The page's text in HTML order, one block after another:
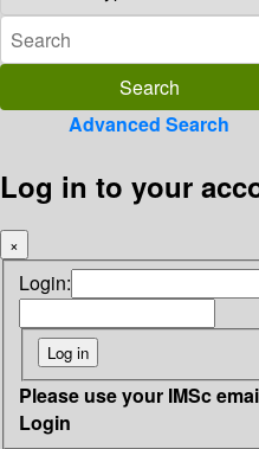
Advanced Search
Log in to your
×
Login:
Please use your IMSc
Login